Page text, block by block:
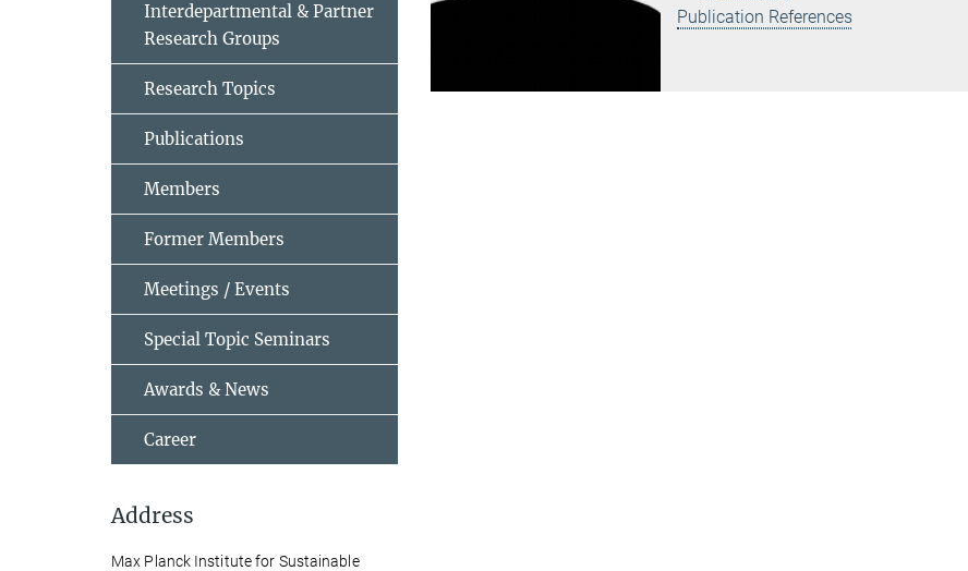
Publication References
Interdepartmental & Partner
Research Groups
Research Topics
Publications
Members
Former Members
Meetings / Events
Special Topic Seminars
Awards & News
Career
Address
Max Planck Institute for Sustainable